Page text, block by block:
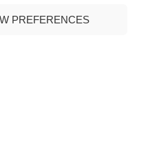
PREFERENCES
dealer is key
and